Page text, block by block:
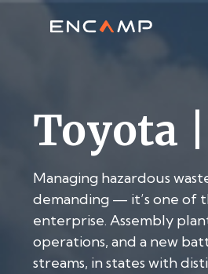
Toyota
Managing hazardous
demanding — it’s one of
enterprise. Assembly
operations, and a new
streams, in states with